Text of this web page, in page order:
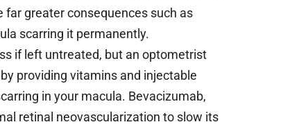
greater consequences such as
scarring it permanently.
if left untreated, but an optometrist
providing vitamins and injectable
in your macula. Bevacizumab,
retinal neovascularization to slow its